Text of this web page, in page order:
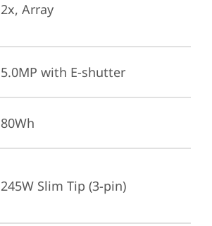
2x, Array
5.0MP with E-shutter
80Wh
245W Slim Tip (3-pin)